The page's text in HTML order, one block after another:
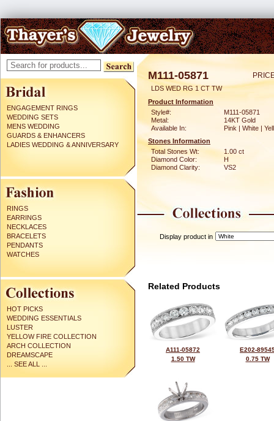
ENGAGEMENT RINGS
WEDDING SETS
MENS WEDDING
GUARDS & ENHANCERS
LADIES WEDDING & ANNIVERSARY
RINGS
EARRINGS
NECKLACES
BRACELETS
PENDANTS
WATCHES
HOT PICKS
WEDDING ESSENTIALS
LUSTER
YELLOW FIRE COLLECTION
ARCH COLLECTION
DREAMSCAPE
... SEE ALL ...
M111-05871
LDS WED RG 1 CT TW
Product Information
Style#:
M111-05871
Metal:
14KT Gold
Available In:
Pink | White |
Stones Information
Total Stones Wt:
1.00 ct
Diamond Color:
H
Diamond Clarity:
VS2
Display product in
Related Products
A111-05872
1.50 TW
E202-
0.75 TW